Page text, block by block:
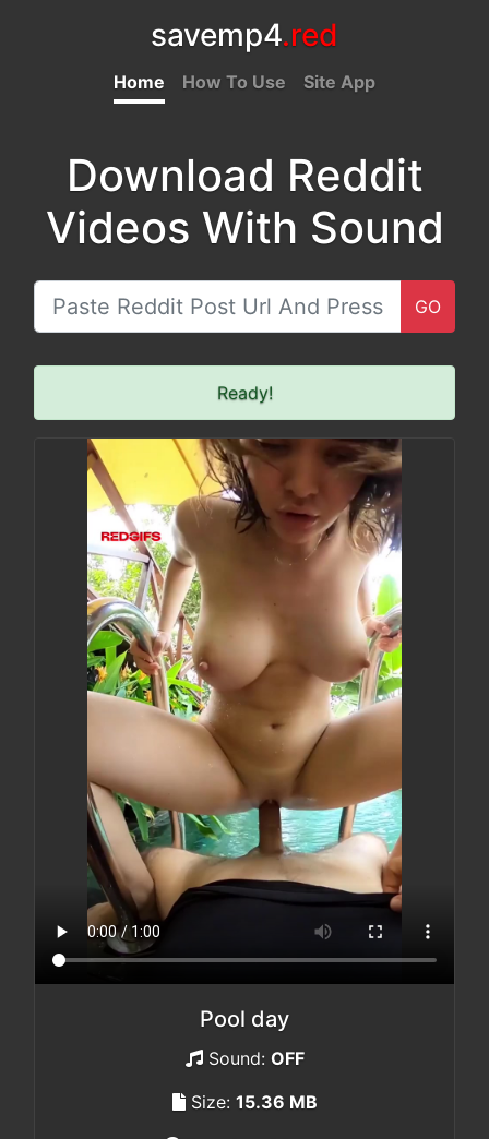
savemp4.red
Home How To Use Site App
Download Reddit
Videos With Sound
GO
Ready!
Pool day
Sound: OFF
Size: 15.36 MB